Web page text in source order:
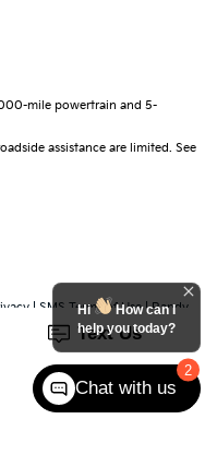
mile powertrain and 5-
assistance are limited. See
| SMS Terms of Use| Randy
NC28147| Sales:704-251-
2
Hi
How can I
help you today?
Chat with us